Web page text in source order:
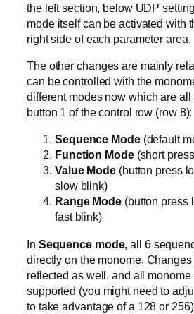
the left section, below UDP
mode itself can be activated with
right side of each parameter area.
The other changes are mainly
can be controlled with the
different modes now which are all
button 1 of the control row (row 8):
Sequence Mode (default
Function Mode (short
Value Mode (button press
slow blink)
Range Mode (button press
fast blink)
In Sequence mode, all 6
directly on the monome.
reflected as well, and all monome
supported (you might need to
to take advantage of a 128 or